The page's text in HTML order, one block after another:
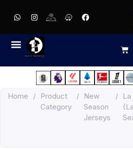
Home /
Product
Category
/
New
Season
Jerseys
/